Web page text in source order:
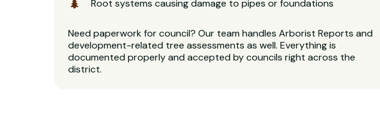
Root systems causing damage to pipes or foundations
Need paperwork for council? Our team handles Arborist Reports and
development-related tree assessments as well. Everything is
documented properly and accepted by councils right across the
district.